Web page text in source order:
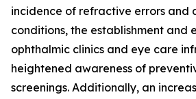
incidence of refractive errors and
conditions, the establishment and
ophthalmic clinics and eye care
heightened awareness of
screenings. Additionally, an